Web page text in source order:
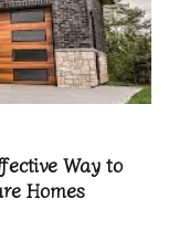
Way to
Homes